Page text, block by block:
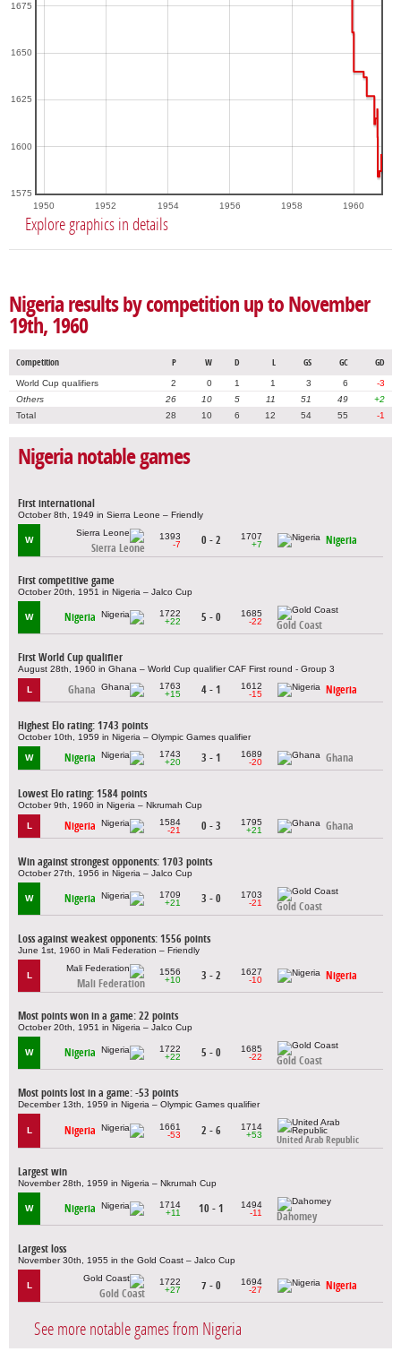
1950 1952 1954 1956 1958 1960
1575
1600
1625
1650
1675
Explore graphics in details
Nigeria results by competition up to November
19th, 1960
Competition P W D L GS GC GD
World Cup qualifiers 2 0 1 1 3 6
-3
Others
26 10 5 11 51 49
+2
Total
28 10 6 12 54 55 -1
Nigeria notable games
First international
October 8th, 1949 in Sierra Leone – Friendly
W
Sierra Leone
1393
-7
0 - 2
1707
+7
Nigeria
First competitive game
October 20th, 1951 in Nigeria – Jalco Cup
W Nigeria
1722
+22
5 - 0
1685
-22
Gold Coast
First World Cup qualifier
August 28th, 1960 in Ghana – World Cup qualifier CAF First round - Group 3
L Ghana
1763
+15
4 - 1
1612
-15
Nigeria
Highest Elo rating: 1743 points
October 10th, 1959 in Nigeria – Olympic Games qualifier
W Nigeria
1743
+20
3 - 1
1689
-20
Ghana
Lowest Elo rating: 1584 points
October 9th, 1960 in Nigeria – Nkrumah Cup
L Nigeria
1584
-21
0 - 3
1795
+21
Ghana
Win against strongest opponents: 1703 points
October 27th, 1956 in Nigeria – Jalco Cup
W Nigeria
1709
+21
3 - 0
1703
-21
Gold Coast
Loss against weakest opponents: 1556 points
June 1st, 1960 in Mali Federation – Friendly
L
Mali Federation
1556
+10
3 - 2
1627
-10
Nigeria
Most points won in a game: 22 points
October 20th, 1951 in Nigeria – Jalco Cup
W Nigeria
1722
+22
5 - 0
1685
-22
Gold Coast
Most points lost in a game: -53 points
December 13th, 1959 in Nigeria – Olympic Games qualifier
L Nigeria
1661
-53
2 - 6
1714
+53
United Arab Republic
Largest win
November 28th, 1959 in Nigeria – Nkrumah Cup
W Nigeria
1714
+11
10 - 1
1494
-11
Dahomey
Largest loss
November 30th, 1955 in the Gold Coast – Jalco Cup
L
Gold Coast
1722
+27
7 - 0
1694
-27
Nigeria
See more notable games from Nigeria